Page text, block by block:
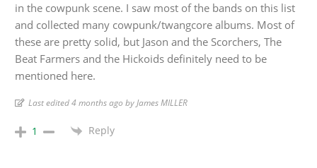
in the cowpunk scene. I saw most of the bands on this list
and collected many cowpunk/twangcore albums. Most of
these are pretty solid, but Jason and the Scorchers, The
Beat Farmers and the Hickoids definitely need to be
mentioned here.
Last edited 4 months ago by James MILLER
1 Reply